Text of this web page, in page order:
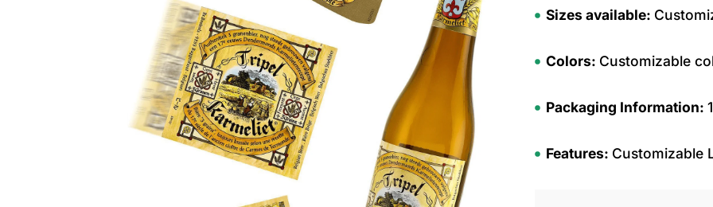
Sizes available:
Colors: Customizable
Packaging Information:
Features: Customizable